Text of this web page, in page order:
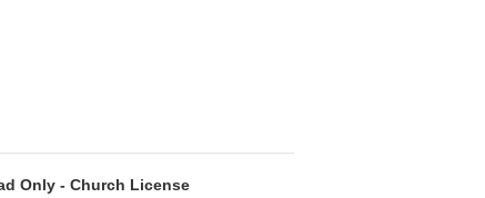
Only - Church License